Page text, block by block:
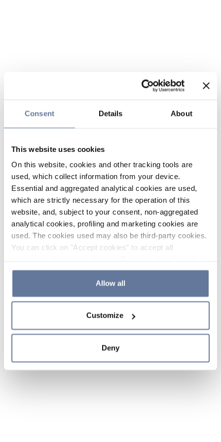
Consent Details About
This website uses cookies
On this website, cookies and other tracking tools are
used, which collect information from your device.
Essential and aggregated analytical cookies are used,
which are strictly necessary for the operation of this
website, and, subject to your consent, non-aggregated
analytical cookies, profiling and marketing cookies are
used. The cookies used may also be third-party cookies.
You can click on "Accept cookies" to accept all
the use of cookies or decide which cookies to accept by
clicking on "Cookie settings". If you refuse cookies or
simply close this banner or continue browsing, only
Cookie Policy and
sections.
Allow all
Customize
Deny